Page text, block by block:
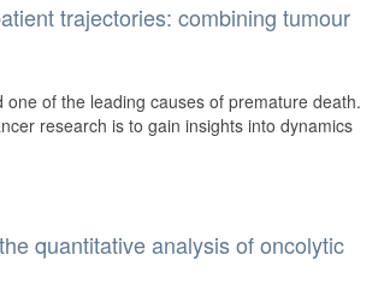
trajectories: combining tumour
of the leading causes of premature death.
research is to gain insights into dynamics
quantitative analysis of oncolytic